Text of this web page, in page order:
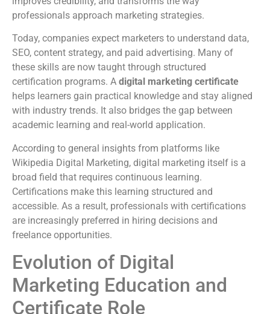
professionals approach marketing strategies.
Today, companies expect marketers to understand data,
SEO, content strategy, and paid advertising. Many of
these skills are now taught through structured
certification programs. A digital marketing certificate
helps learners gain practical knowledge and stay aligned
with industry trends. It also bridges the gap between
academic learning and real-world application.
According to general insights from platforms like
Wikipedia Digital Marketing, digital marketing itself is a
broad field that requires continuous learning.
Certifications make this learning structured and
accessible. As a result, professionals with certifications
are increasingly preferred in hiring decisions and
freelance opportunities.
Evolution of Digital
Marketing Education and
Certificate Role